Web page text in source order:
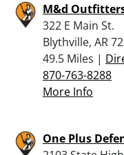
M&d
322 E Main St.
Blythville, AR
49.5 Miles |
870-763-8288
More Info
One Plus